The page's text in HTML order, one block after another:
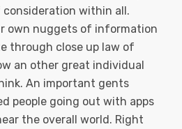
within all.
own nuggets of information
through close up law of
an other great individual
An important gents
people going out with apps
the overall world. Right